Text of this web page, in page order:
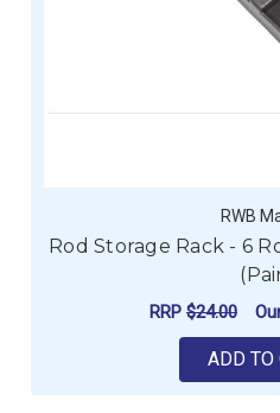
RWB
Rod Storage Rack - 6
RRP $24.00
ADD TO